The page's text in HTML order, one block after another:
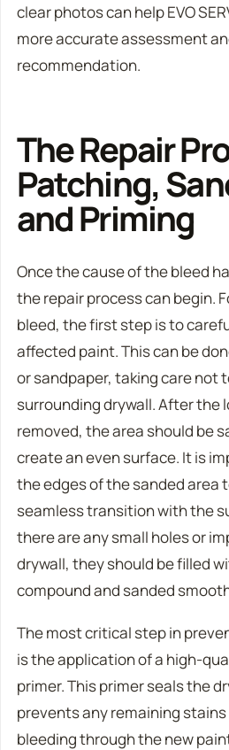
clear photos can help EVO
more accurate assessment
recommendation.
The Repair
Patching,
and Priming
Once the cause of the bleed
the repair process can begin.
bleed, the first step is to
affected paint. This can be
or sandpaper, taking care not
surrounding drywall. After the
removed, the area should be
create an even surface. It is
the edges of the sanded area
seamless transition with the
there are any small holes or
drywall, they should be filled
compound and sanded
The most critical step in
is the application of a high-
primer. This primer seals the
prevents any remaining
bleeding through the new